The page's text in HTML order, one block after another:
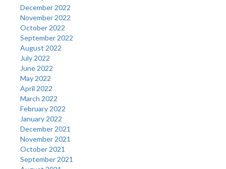
December 2022
November 2022
October 2022
September 2022
August 2022
July 2022
June 2022
May 2022
April 2022
March 2022
February 2022
January 2022
December 2021
November 2021
October 2021
September 2021